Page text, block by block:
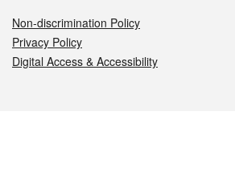
Non-discrimination Policy
Privacy Policy
Digital Access & Accessibility